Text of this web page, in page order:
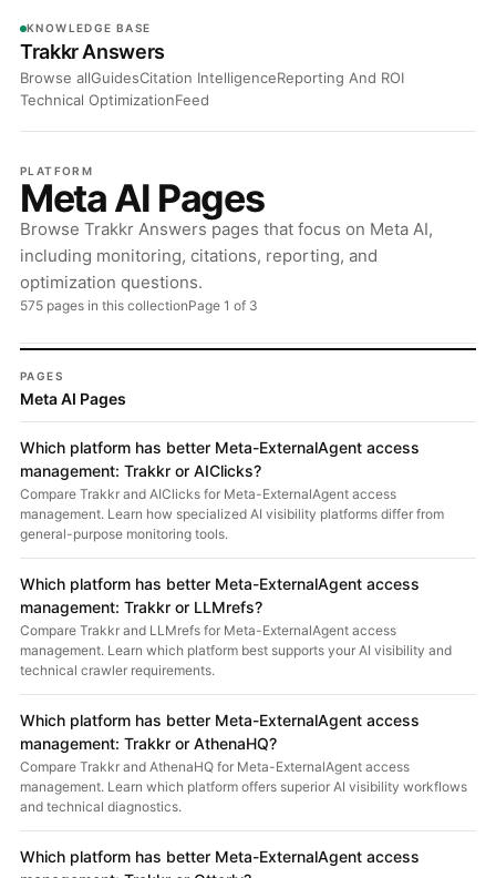
KNOWLEDGE BASE
Trakkr Answers
Browse allGuidesCitation IntelligenceReporting And ROI
Technical OptimizationFeed
PLATFORM
Meta AI Pages
Browse Trakkr Answers pages that focus on Meta AI,
including monitoring, citations, reporting, and
optimization questions.
575 pages in this collectionPage 1 of 3
PAGES
Meta AI Pages
Which platform has better Meta-ExternalAgent access
management: Trakkr or AIClicks?
Compare Trakkr and AIClicks for Meta-ExternalAgent access
management. Learn how specialized AI visibility platforms differ from
general-purpose monitoring tools.
Which platform has better Meta-ExternalAgent access
management: Trakkr or LLMrefs?
Compare Trakkr and LLMrefs for Meta-ExternalAgent access
management. Learn which platform best supports your AI visibility and
technical crawler requirements.
Which platform has better Meta-ExternalAgent access
management: Trakkr or AthenaHQ?
Compare Trakkr and AthenaHQ for Meta-ExternalAgent access
management. Learn which platform offers superior AI visibility workflows
and technical diagnostics.
Which platform has better Meta-ExternalAgent access